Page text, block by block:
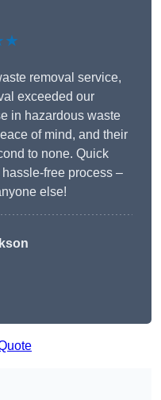
removal service,
exceeded our
in hazardous waste
of mind, and their
to none. Quick
free process –
else!